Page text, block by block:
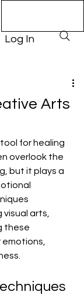
Log In
Arts
for healing
overlook the
but it plays a
arts,
these